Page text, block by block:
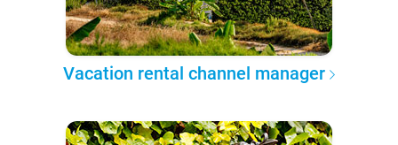
Vacation rental channel manager